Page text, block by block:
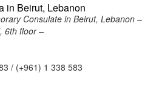
in Beirut, Lebanon
Consulate in Beirut, Lebanon –
6th floor –
/ (+961) 1 338 583